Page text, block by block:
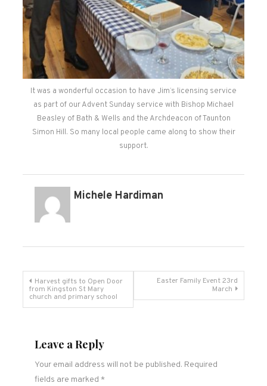
It was a wonderful occasion to have Jim’s licensing service
as part of our Advent Sunday service with Bishop Michael
Beasley of Bath & Wells and the Archdeacon of Taunton
Simon Hill. So many local people came along to show their
support.
Michele Hardiman
Post
navigation
Harvest gifts to Open Door
from Kingston St Mary
church and primary school
Easter Family Event 23rd
March
Leave a Reply
Your email address will not be published. Required
fields are marked *